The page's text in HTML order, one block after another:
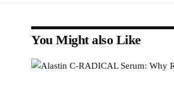
You Might also Like